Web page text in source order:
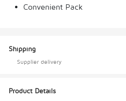
Convenient Pack
Shipping
Supplier delivery
Product Details